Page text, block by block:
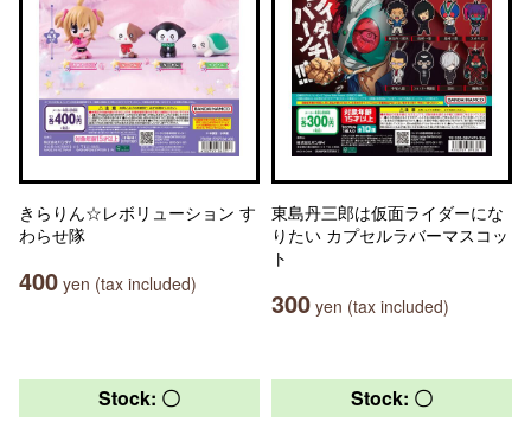
きらりん☆レボリューション す
わらせ隊
400 yen (tax included)
東島丹三郎は仮面ライダーにな
りたい カプセルラバーマスコッ
ト
300 yen (tax included)
Stock: 〇 Stock: 〇